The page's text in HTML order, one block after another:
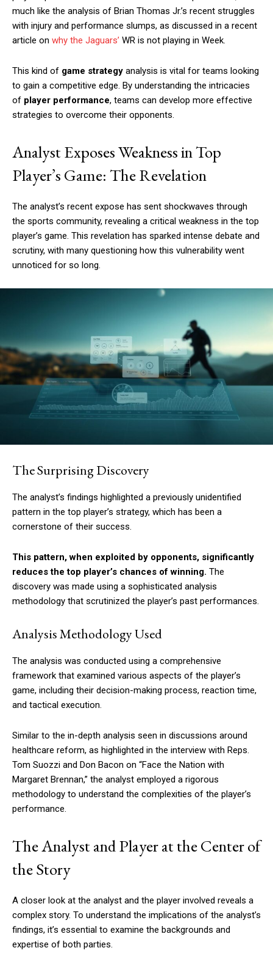
much like the analysis of Brian Thomas Jr.’s recent struggles
with injury and performance slumps, as discussed in a recent
article on why the Jaguars’ WR is not playing in Week.
This kind of game strategy analysis is vital for teams looking
to gain a competitive edge. By understanding the intricacies
of player performance, teams can develop more effective
strategies to overcome their opponents.
Analyst Exposes Weakness in Top
Player’s Game: The Revelation
The analyst’s recent expose has sent shockwaves through
the sports community, revealing a critical weakness in the top
player’s game. This revelation has sparked intense debate and
scrutiny, with many questioning how this vulnerability went
unnoticed for so long.
The Surprising Discovery
The analyst’s findings highlighted a previously unidentified
pattern in the top player’s strategy, which has been a
cornerstone of their success.
This pattern, when exploited by opponents, significantly
reduces the top player’s chances of winning. The
discovery was made using a sophisticated analysis
methodology that scrutinized the player’s past performances.
Analysis Methodology Used
The analysis was conducted using a comprehensive
framework that examined various aspects of the player’s
game, including their decision-making process, reaction time,
and tactical execution.
Similar to the in-depth analysis seen in discussions around
healthcare reform, as highlighted in the interview with Reps.
Tom Suozzi and Don Bacon on “Face the Nation with
Margaret Brennan,” the analyst employed a rigorous
methodology to understand the complexities of the player’s
performance.
The Analyst and Player at the Center of
the Story
A closer look at the analyst and the player involved reveals a
complex story. To understand the implications of the analyst’s
findings, it’s essential to examine the backgrounds and
expertise of both parties.